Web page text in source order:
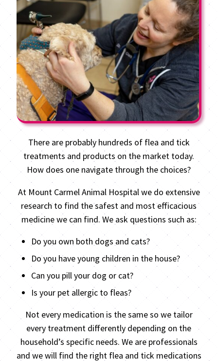
There are probably hundreds of flea and tick
treatments and products on the market today.
How does one navigate through the choices?
At Mount Carmel Animal Hospital we do extensive
research to find the safest and most efficacious
medicine we can find. We ask questions such as:
Do you own both dogs and cats?
Do you have young children in the house?
Can you pill your dog or cat?
Is your pet allergic to fleas?
Not every medication is the same so we tailor
every treatment differently depending on the
household’s specific needs. We are professionals
and we will find the right flea and tick medications